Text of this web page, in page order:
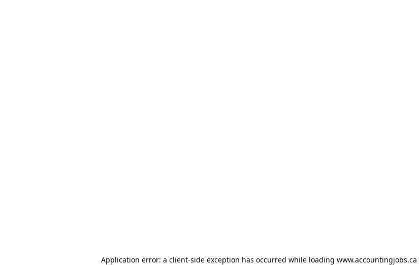
Application error: a client-side exception has occurred while loading www.accountingjobs.ca